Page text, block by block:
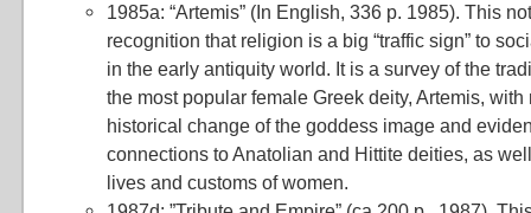
1985a: “Artemis” (In English, 336 p. 1985). This
recognition that religion is a big “traffic sign” to
in the early antiquity world. It is a survey of the
the most popular female Greek deity, Artemis, with
historical change of the goddess image and
connections to Anatolian and Hittite deities, as
lives and customs of women.